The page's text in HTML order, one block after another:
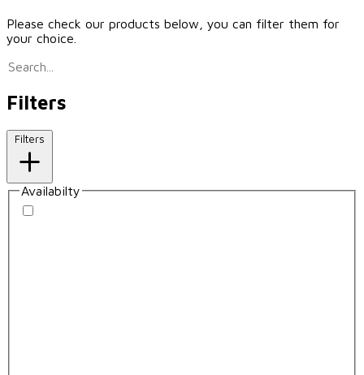
Please check our products below, you can filter them for
your choice.
Filters
Filters
Availabilty